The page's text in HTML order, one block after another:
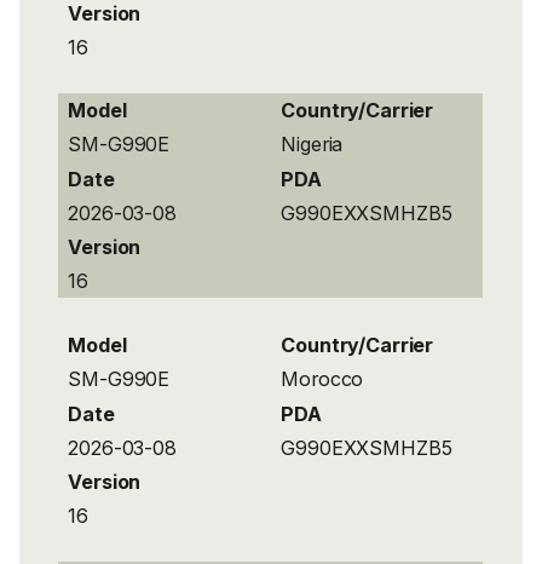
Version
16
Model
Country/Carrier
SM-G990E
Nigeria
Date
PDA
2026-03-08
G990EXXSMHZB5
Version
16
Model
Country/Carrier
SM-G990E
Morocco
Date
PDA
2026-03-08
G990EXXSMHZB5
Version
16